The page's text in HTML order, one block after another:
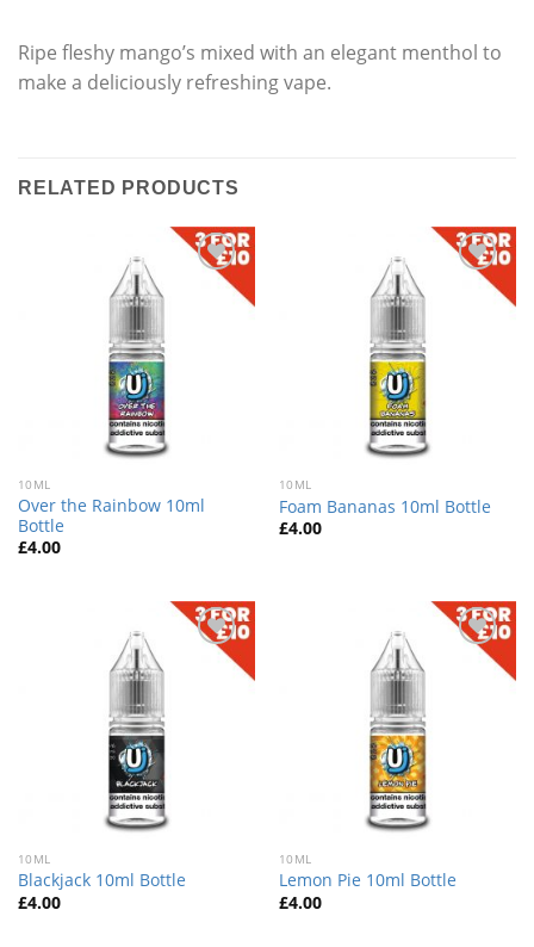
Ripe fleshy mango’s mixed with an elegant menthol to
make a deliciously refreshing vape.
RELATED PRODUCTS
Add
10ML
Over the Rainbow 10ml
Bottle
£4.00
Add
10ML
Foam Bananas 10ml Bottle
£4.00
Add
10ML
Blackjack 10ml Bottle
£4.00
Add
10ML
Lemon Pie 10ml Bottle
£4.00